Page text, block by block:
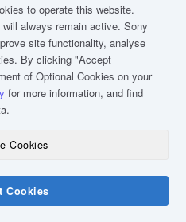
POLICY
to operate this website.
always remain active. Sony
site functionality, analyse
By clicking"Accept
of Optional Cookies on your
for more information, and find
Cookies
Cookies